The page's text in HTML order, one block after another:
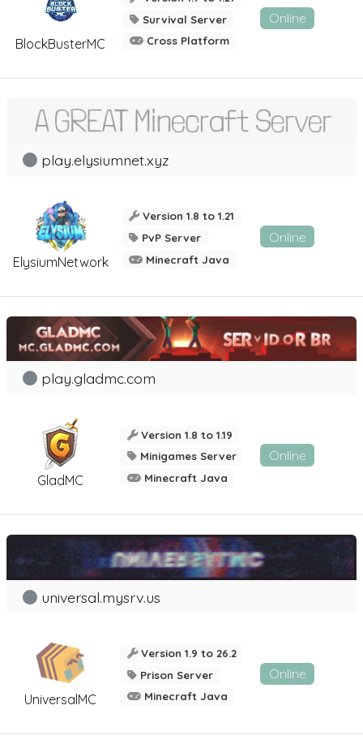
BlockBusterMC
Survival Server
Cross Platform
Online
ElysiumNetwork
play.elysiumnet.xyz
Version 1.8 to 1.21
PvP Server
Minecraft Java
Online
GladMC
play.gladmc.com
Version 1.8 to 1.19
Minigames Server
Minecraft Java
Online
UniversalMC
universal.mysrv.us
Version 1.9 to 26.2
Prison Server
Minecraft Java
Online